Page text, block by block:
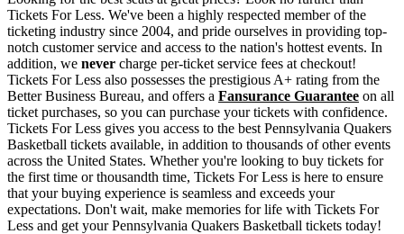
Tickets For Less. We've been a highly respected member of the
ticketing industry since 2004, and pride ourselves in providing top-
notch customer service and access to the nation's hottest events. In
addition, we never charge per-ticket service fees at checkout!
Tickets For Less also possesses the prestigious A+ rating from the
Better Business Bureau, and offers a Fansurance Guarantee on all
ticket purchases, so you can purchase your tickets with confidence.
Tickets For Less gives you access to the best Pennsylvania Quakers
Basketball tickets available, in addition to thousands of other events
across the United States. Whether you're looking to buy tickets for
the first time or thousandth time, Tickets For Less is here to ensure
that your buying experience is seamless and exceeds your
expectations. Don't wait, make memories for life with Tickets For
Less and get your Pennsylvania Quakers Basketball tickets today!